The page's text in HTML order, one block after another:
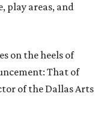
play areas, and
on the heels of
That of
of the Dallas Arts